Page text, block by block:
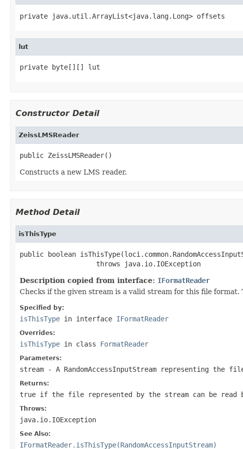
private java.util.ArrayList<java.lang.Long> offsets
lut
private byte[][] lut
Constructor Detail
ZeissLMSReader
public ZeissLMSReader()
Constructs a new LMS reader.
Method Detail
isThisType
public boolean
                   throws java.io.IOException
Description copied from interface: IFormatReader
Checks if the given stream is a valid stream for this file
Specified by:
isThisType in interface IFormatReader
Overrides:
isThisType in class FormatReader
Parameters:
stream - A RandomAccessInputStream representing
Returns:
true if the file represented by the stream can be read
Throws:
java.io.IOException
See Also:
IFormatReader.isThisType(RandomAccessInputStream)